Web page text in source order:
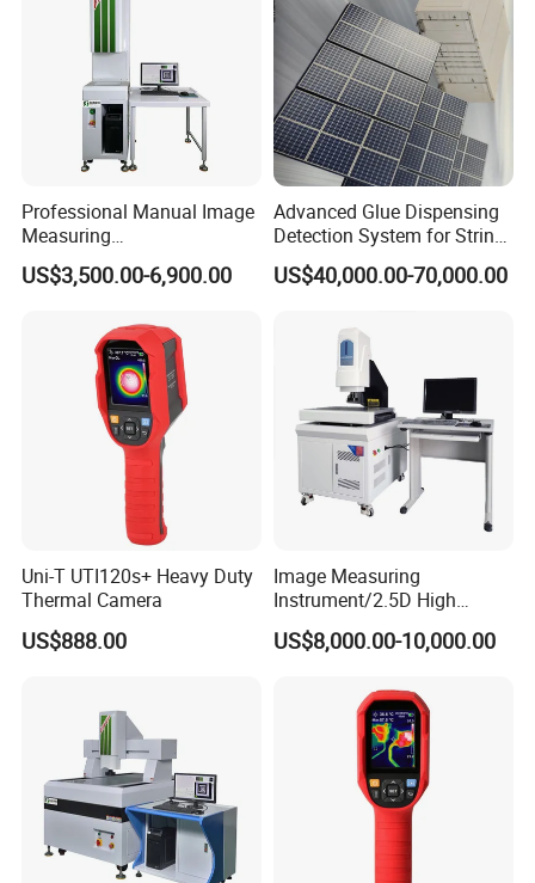
Professional Manual Image
Measuring
Instrument/Machine for
Universal Sampling Testing
US$3,500.00-6,900.00
Advanced Glue Dispensing
Detection System for String
Welding Machines
US$40,000.00-70,000.00
Uni-T UTI120s+ Heavy Duty
Thermal Camera
US$888.00
Image Measuring
Instrument/2.5D High
Precision Video Measuring
Machine
US$8,000.00-10,000.00